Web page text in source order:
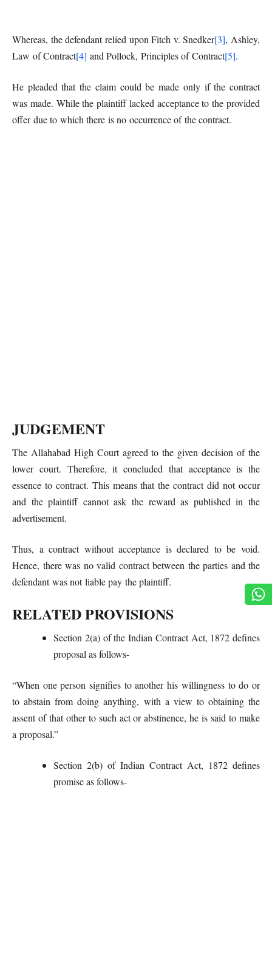
Whereas, the defendant relied upon Fitch v. Snedker[3], Ashley,
Law of Contract[4] and Pollock, Principles of Contract[5].
He pleaded that the claim could be made only if the contract
was made. While the plaintiff lacked acceptance to the provided
offer due to which there is no occurrence of the contract.
JUDGEMENT
The Allahabad High Court agreed to the given decision of the
lower court. Therefore, it concluded that acceptance is the
essence to contract. This means that the contract did not occur
and the plaintiff cannot ask the reward as published in the
advertisement.
Thus, a contract without acceptance is declared to be void.
Hence, there was no valid contract between the parties and the
defendant was not liable pay the plaintiff.
RELATED PROVISIONS
Section 2(a) of the Indian Contract Act, 1872 defines
proposal as follows-
“When one person signifies to another his willingness to do or
to abstain from doing anything, with a view to obtaining the
assent of that other to such act or abstinence, he is said to make
a proposal.”
Section 2(b) of Indian Contract Act, 1872 defines
promise as follows-